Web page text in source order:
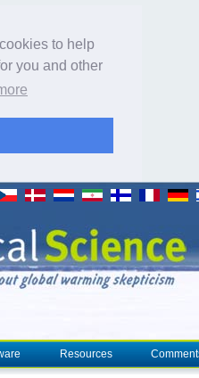
to help
you and other
Resources